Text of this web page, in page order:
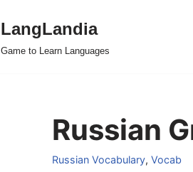
LangLandia
Game to Learn Languages
Russian
Russian Vocabulary, Vocab